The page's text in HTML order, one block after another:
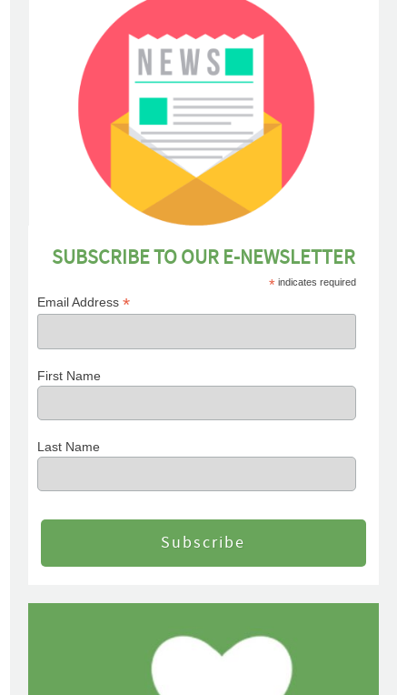
SUBSCRIBE TO OUR E-NEWSLETTER
* indicates required
Email Address*
First Name
Last Name